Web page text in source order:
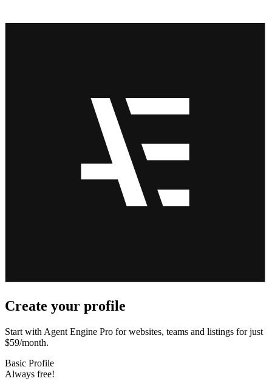
Create your profile
Start with Agent Engine Pro for websites, teams and listings for just
$59/month.
Basic Profile
Always free!